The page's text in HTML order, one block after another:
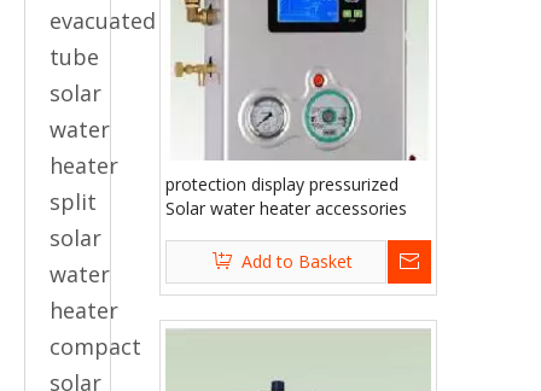
evacuated
tube
solar
water
heater
split
solar
water
heater
compact
solar
protection display pressurized
Solar water heater accessories
Add to Basket